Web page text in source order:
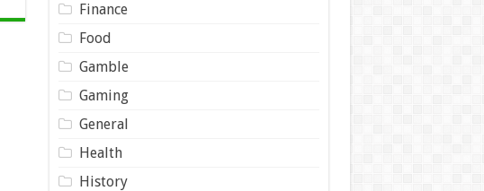
Finance
Food
Gamble
Gaming
General
Health
History